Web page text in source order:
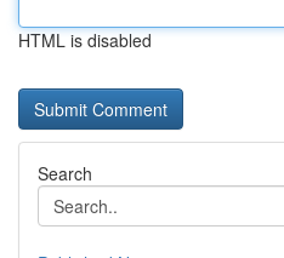
HTML is disabled
Search